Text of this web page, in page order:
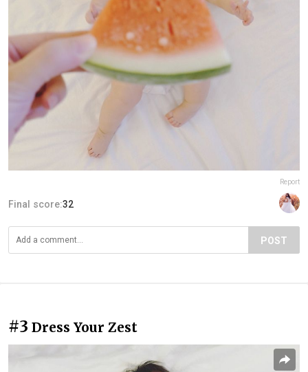
Report
Final score:32
POST
#3 Dress Your Zest